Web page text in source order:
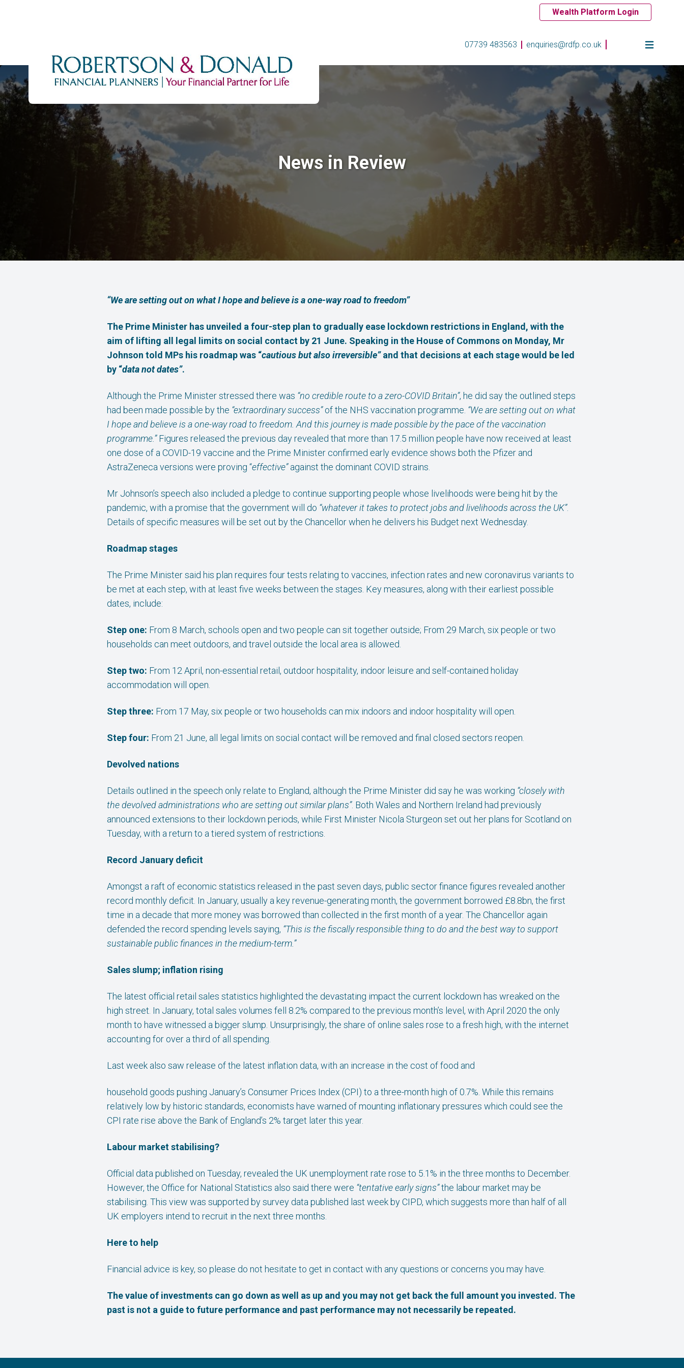
Wealth Platform Login
07739 483563 enquiries@rdfp.co.uk
News in Review
“We are setting out on what I hope and believe is a one-way road to freedom”
The Prime Minister has unveiled a four-step plan to gradually ease lockdown restrictions in England, with the
aim of lifting all legal limits on social contact by 21 June. Speaking in the House of Commons on Monday, Mr
Johnson told MPs his roadmap was “cautious but also irreversible”and that decisions at each stage would be led
by “data not dates”.
Although the Prime Minister stressed there was “no credible route to a zero-COVID Britain”, he did say the outlined steps
had been made possible by the “extraordinary success”of the NHS vaccination programme. “We are setting out on what
I hope and believe is a one-way road to freedom. And this journey is made possible by the pace of the vaccination
programme.”Figures released the previous day revealed that more than 17.5 million people have now received at least
one dose of a COVID-19 vaccine and the Prime Minister confirmed early evidence shows both the Pfizer and
AstraZeneca versions were proving “effective”against the dominant COVID strains.
Mr Johnson’s speech also included a pledge to continue supporting people whose livelihoods were being hit by the
pandemic, with a promise that the government will do “whatever it takes to protect jobs and livelihoods across the UK”.
Details of specific measures will be set out by the Chancellor when he delivers his Budget next Wednesday.
Roadmap stages
The Prime Minister said his plan requires four tests relating to vaccines, infection rates and new coronavirus variants to
be met at each step, with at least five weeks between the stages. Key measures, along with their earliest possible
dates, include:
Step one: From 8 March, schools open and two people can sit together outside; From 29 March, six people or two
households can meet outdoors, and travel outside the local area is allowed.
Step two: From 12 April, non-essential retail, outdoor hospitality, indoor leisure and self-contained holiday
accommodation will open.
Step three: From 17 May, six people or two households can mix indoors and indoor hospitality will open.
Step four: From 21 June, all legal limits on social contact will be removed and final closed sectors reopen.
Devolved nations
Details outlined in the speech only relate to England, although the Prime Minister did say he was working “closely with
the devolved administrations who are setting out similar plans”. Both Wales and Northern Ireland had previously
announced extensions to their lockdown periods, while First Minister Nicola Sturgeon set out her plans for Scotland on
Tuesday, with a return to a tiered system of restrictions.
Record January deficit
Amongst a raft of economic statistics released in the past seven days, public sector finance figures revealed another
record monthly deficit. In January, usually a key revenue-generating month, the government borrowed £8.8bn, the first
time in a decade that more money was borrowed than collected in the first month of a year. The Chancellor again
defended the record spending levels saying, “This is the fiscally responsible thing to do and the best way to support
sustainable public finances in the medium-term.”
Sales slump; inflation rising
The latest official retail sales statistics highlighted the devastating impact the current lockdown has wreaked on the
high street. In January, total sales volumes fell 8.2% compared to the previous month’s level, with April 2020 the only
month to have witnessed a bigger slump. Unsurprisingly, the share of online sales rose to a fresh high, with the internet
accounting for over a third of all spending.
Last week also saw release of the latest inflation data, with an increase in the cost of food and
household goods pushing January’s Consumer Prices Index (CPI) to a three-month high of 0.7%. While this remains
relatively low by historic standards, economists have warned of mounting inflationary pressures which could see the
CPI rate rise above the Bank of England’s 2% target later this year.
Labour market stabilising?
Official data published on Tuesday, revealed the UK unemployment rate rose to 5.1% in the three months to December.
However, the Office for National Statistics also said there were “tentative early signs”the labour market may be
stabilising. This view was supported by survey data published last week by CIPD, which suggests more than half of all
UK employers intend to recruit in the next three months.
Here to help
Financial advice is key, so please do not hesitate to get in contact with any questions or concerns you may have.
The value of investments can go down as well as up and you may not get back the full amount you invested. The
past is not a guide to future performance and past performance may not necessarily be repeated.